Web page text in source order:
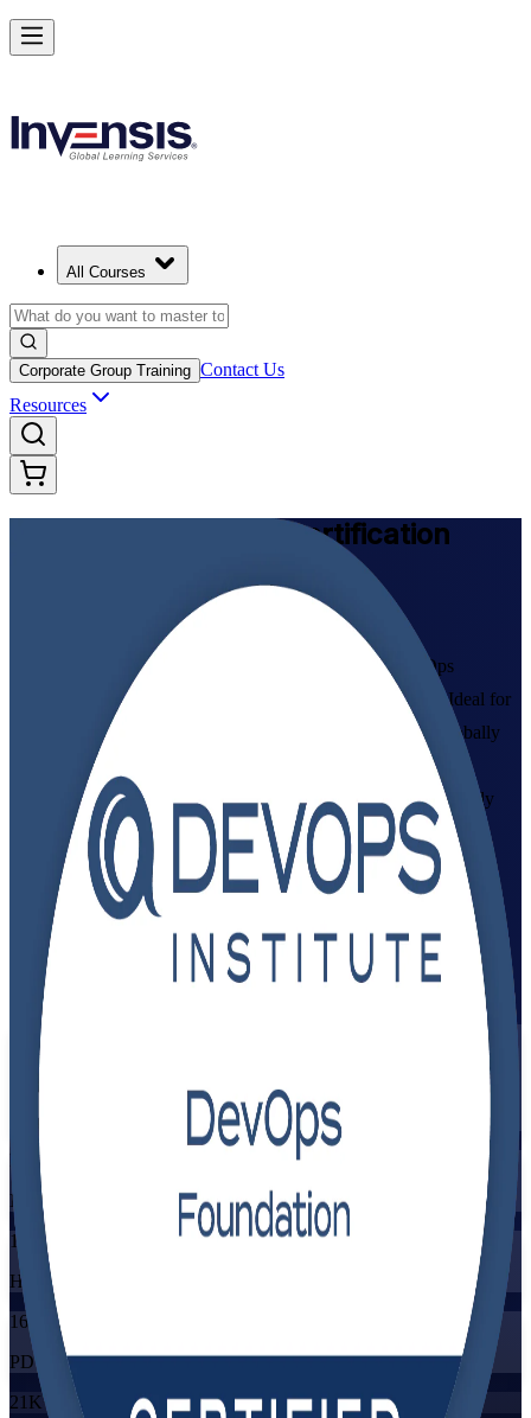
All Courses
Corporate Group Training Contact Us
Resources
Certification
Get Certified with Confidence
Build in-demand DevOps skills with instructor-led DevOps
Foundation training aligned to the DevOps Institute exam. Ideal for
developers, IT operations staff, testers and managers, this globally
recognized credential gives you a shared language for CI/CD,
automation and continuous delivery, plus the confidence to apply
DevOps culture and practices at work.
Enroll Now
View Schedules and Pricing
Inquire about this Training
Flexible
Training Schedules
Instructor-led
Mode
16
Hours
16
PDUs/SEUs/CPDs
21K+
already enrolled
Achieve DevOps Foundation and Lead Faster Delivery
Starts from
Enroll Now